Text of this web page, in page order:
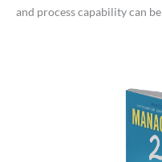
and process capability can be